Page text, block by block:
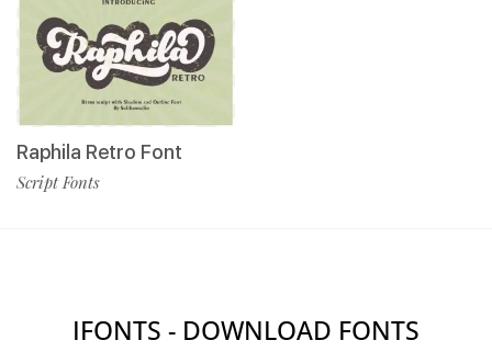
Raphila Retro Font
Script Fonts
IFONTS - DOWNLOAD FONTS